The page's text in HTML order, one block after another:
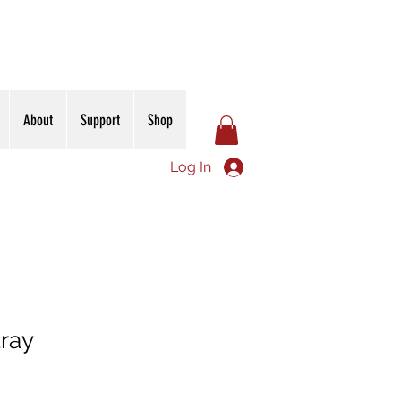
About Support Shop
Log In